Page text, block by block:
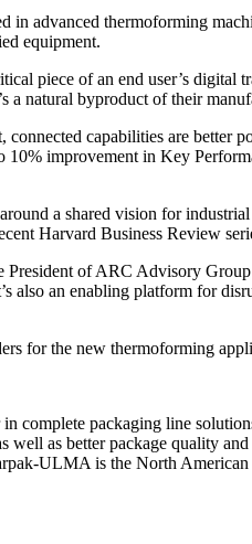
in advanced thermoforming
equipment.
piece of an end user’s
a natural byproduct of their
connected capabilities are
10% improvement in Key
a shared vision for
Harvard Business Review
of ARC Advisory
also an enabling platform for
for the new thermoforming
complete packaging line
well as better package quality
ULMA is the North